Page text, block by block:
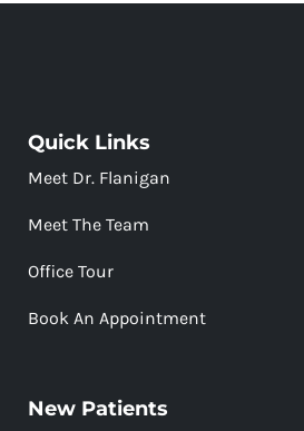
Quick Links
Meet Dr. Flanigan
Meet The Team
Office Tour
Book An Appointment
New Patients